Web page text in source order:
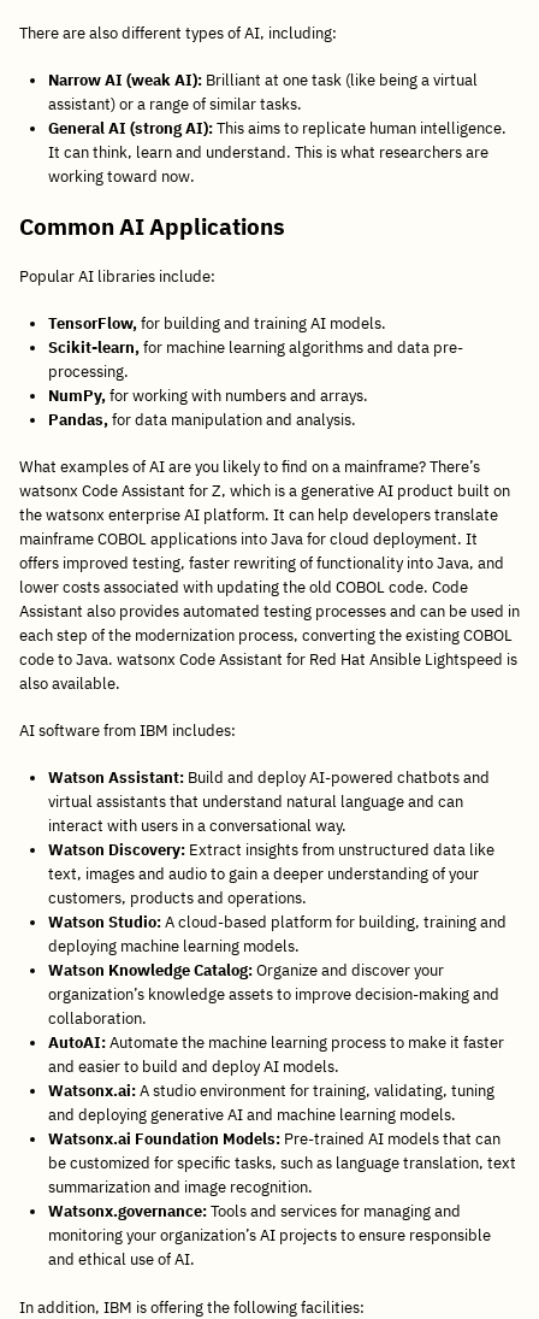
There are also different types of AI, including:
Narrow AI (weak AI): Brilliant at one task (like being a virtual
assistant) or a range of similar tasks.
General AI (strong AI):This aims to replicate human intelligence.
It can think, learn and understand. This is what researchers are
working toward now.
Common AI Applications
Popular AI libraries include:
TensorFlow,for building and training AI models.
Scikit-learn,for machine learning algorithms and data pre-
processing.
NumPy,for working with numbers and arrays.
Pandas,for data manipulation and analysis.
What examples of AI are you likely to find on a mainframe? There’s
watsonx Code Assistant for Z, which is a generative AI product built on
the watsonx enterprise AI platform. It can help developers translate
mainframe COBOL applications into Java for cloud deployment. It
offers improved testing, faster rewriting of functionality into Java, and
lower costs associated with updating the old COBOL code. Code
Assistant also provides automated testing processes and can be used in
each step of the modernization process, converting the existing COBOL
code to Java. watsonx Code Assistant for Red Hat Ansible Lightspeed is
also available.
AI software from IBM includes:
Watson Assistant: Build and deploy AI-powered chatbots and
virtual assistants that understand natural language and can
interact with users in a conversational way.
Watson Discovery: Extract insights from unstructured data like
text, images and audio to gain a deeper understanding of your
customers, products and operations.
Watson Studio:A cloud-based platform for building, training and
deploying machine learning models.
Watson Knowledge Catalog:Organize and discover your
organization’s knowledge assets to improve decision-making and
collaboration.
AutoAI:Automate the machine learning process to make it faster
and easier to build and deploy AI models.
Watsonx.ai:A studio environment for training, validating, tuning
and deploying generative AI and machine learning models.
Watsonx.ai Foundation Models: Pre-trained AI models that can
be customized for specific tasks, such as language translation, text
summarization and image recognition.
Watsonx.governance:Tools and services for managing and
monitoring your organization’s AI projects to ensure responsible
and ethical use of AI.
In addition, IBM is offering the following facilities: